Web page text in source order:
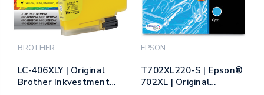
BROTHER
LC-406XLY | Original
Brother Inkvestment
EPSON
T702XL220-S | Epson®
702XL | Original